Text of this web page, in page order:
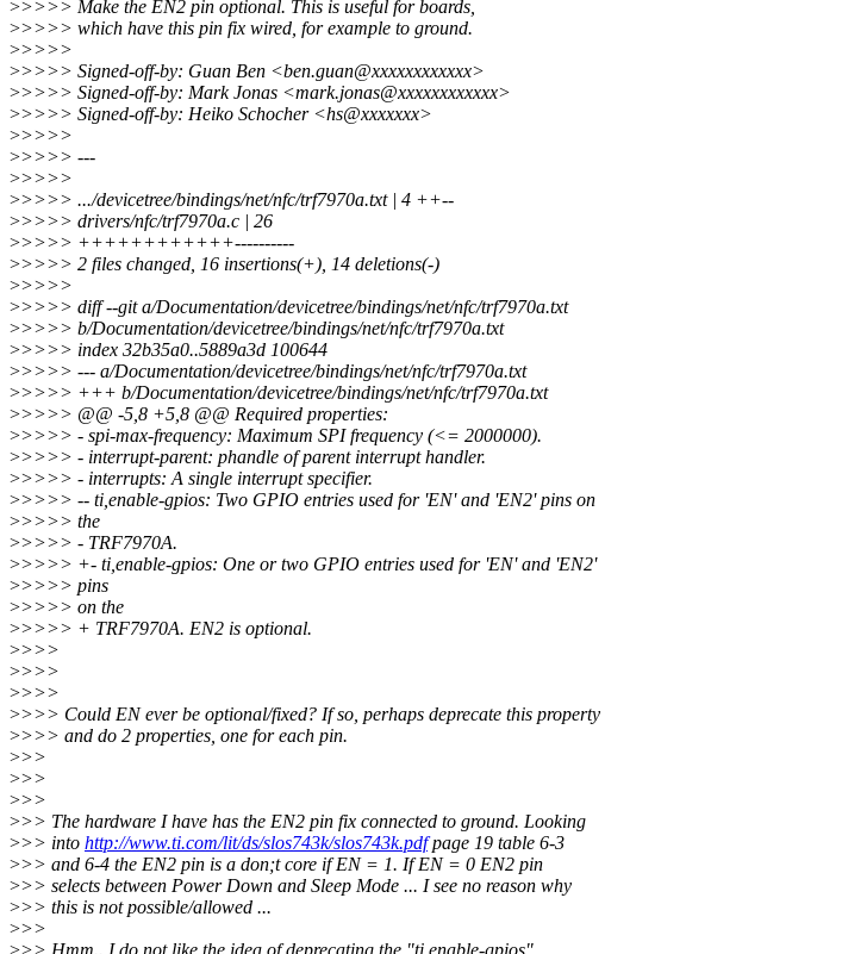
>>>>> Make the EN2 pin optional. This is useful for boards,
>>>>> which have this pin fix wired, for example to ground.
>>>>>
>>>>> Signed-off-by: Guan Ben <ben.guan@xxxxxxxxxxxx>
>>>>> Signed-off-by: Mark Jonas <mark.jonas@xxxxxxxxxxxx>
>>>>> Signed-off-by: Heiko Schocher <hs@xxxxxxx>
>>>>>
>>>>> ---
>>>>>
>>>>> .../devicetree/bindings/net/nfc/trf7970a.txt | 4 ++--
>>>>> drivers/nfc/trf7970a.c | 26
>>>>> ++++++++++++----------
>>>>> 2 files changed, 16 insertions(+), 14 deletions(-)
>>>>>
>>>>> diff --git a/Documentation/devicetree/bindings/net/nfc/trf7970a.txt
>>>>> b/Documentation/devicetree/bindings/net/nfc/trf7970a.txt
>>>>> index 32b35a0..5889a3d 100644
>>>>> --- a/Documentation/devicetree/bindings/net/nfc/trf7970a.txt
>>>>> +++ b/Documentation/devicetree/bindings/net/nfc/trf7970a.txt
>>>>> @@ -5,8 +5,8 @@ Required properties:
>>>>> - spi-max-frequency: Maximum SPI frequency (<= 2000000).
>>>>> - interrupt-parent: phandle of parent interrupt handler.
>>>>> - interrupts: A single interrupt specifier.
>>>>> -- ti,enable-gpios: Two GPIO entries used for 'EN' and 'EN2' pins on
>>>>> the
>>>>> - TRF7970A.
>>>>> +- ti,enable-gpios: One or two GPIO entries used for 'EN' and 'EN2'
>>>>> pins
>>>>> on the
>>>>> + TRF7970A. EN2 is optional.
>>>>
>>>>
>>>>
>>>> Could EN ever be optional/fixed? If so, perhaps deprecate this property
>>>> and do 2 properties, one for each pin.
>>>
>>>
>>>
>>> The hardware I have has the EN2 pin fix connected to ground. Looking
>>> into http://www.ti.com/lit/ds/slos743k/slos743k.pdfpage 19 table 6-3
>>> and 6-4 the EN2 pin is a don;t core if EN = 1. If EN = 0 EN2 pin
>>> selects between Power Down and Sleep Mode ... I see no reason why
>>> this is not possible/allowed ...
>>>